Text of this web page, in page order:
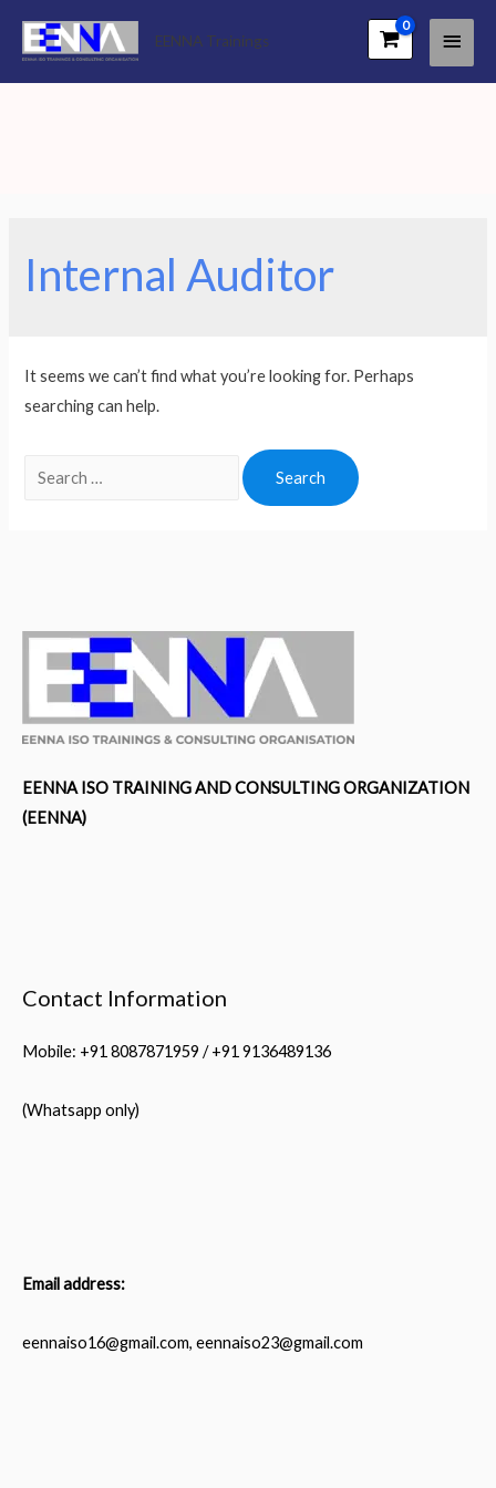
EENNA Trainings
Main
Menu
Internal Auditor
It seems we can’t find what you’re looking for. Perhaps
searching can help.
EENNA ISO TRAINING AND CONSULTING ORGANIZATION
(EENNA)
Contact Information
Mobile: +91 8087871959 / +91 9136489136
(Whatsapp only)
Email address:
eennaiso16@gmail.com, eennaiso23@gmail.com